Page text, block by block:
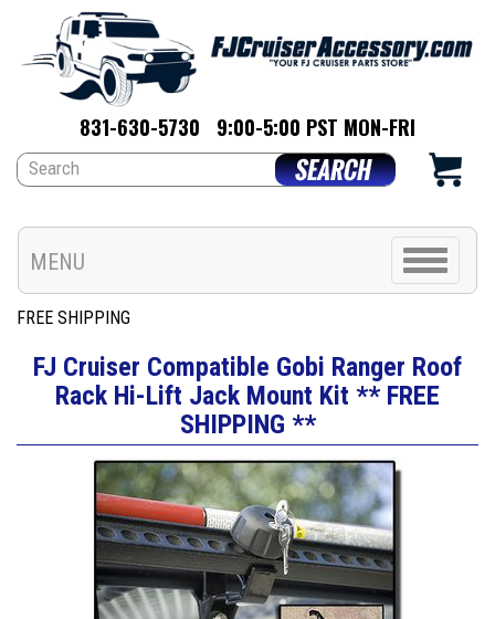
831-630-5730 9:00-5:00 PST MON-FRI
MENU
Toggle
navigation
FREE SHIPPING
FJ Cruiser Compatible Gobi Ranger Roof
Rack Hi-Lift Jack Mount Kit ** FREE
SHIPPING **